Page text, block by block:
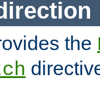
the